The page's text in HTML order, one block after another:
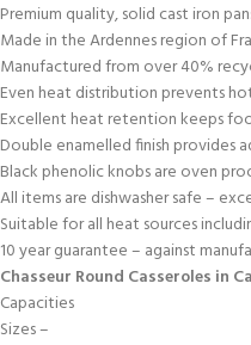
Premium quality, solid cast iron
Made in the Ardennes region of
Manufactured from over 40%
Even heat distribution prevents
Excellent heat retention keeps
Double enamelled finish provides
Black phenolic knobs are oven
All items are dishwasher safe –
Suitable for all heat sources
10 year guarantee – against
Chasseur Round Casseroles in
Capacities
Sizes –